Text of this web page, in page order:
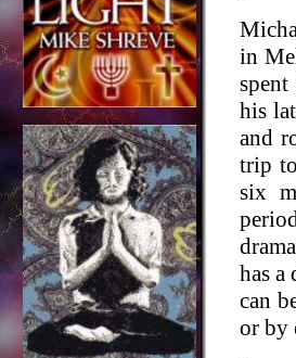
in
his
and
trip
six
has
can
or by